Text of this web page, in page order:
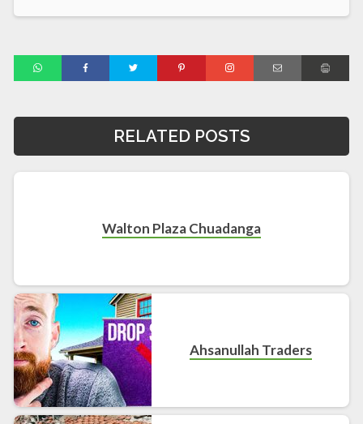
RELATED POSTS
Walton Plaza Chuadanga
Ahsanullah Traders